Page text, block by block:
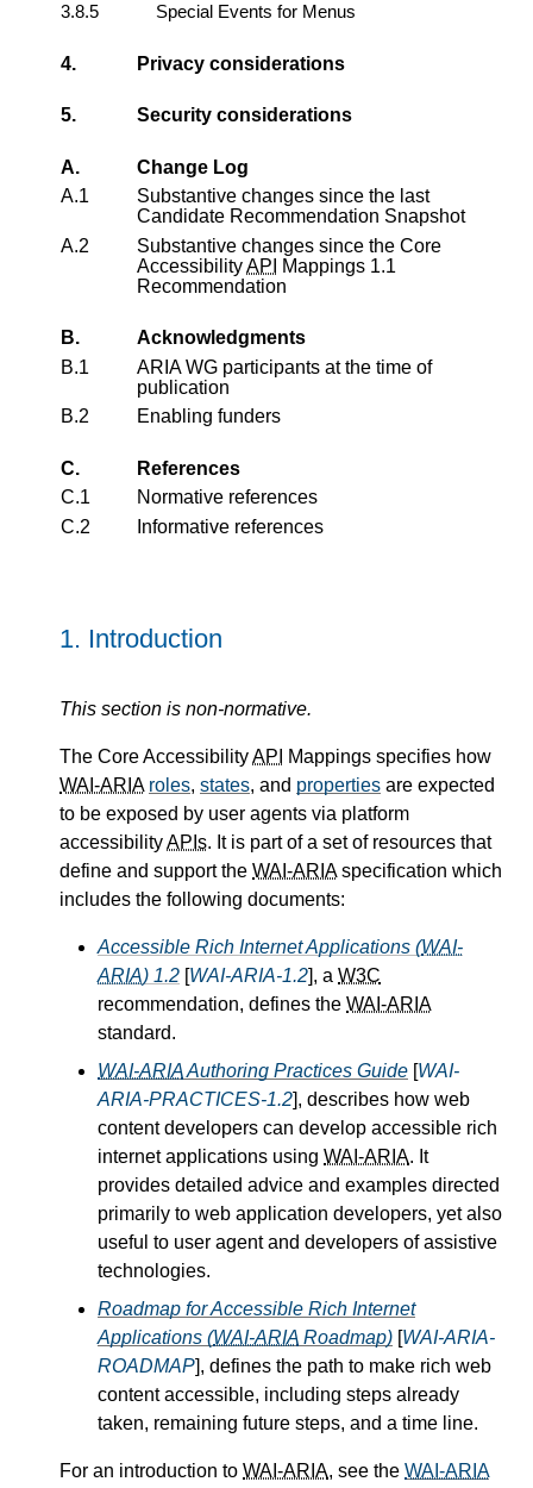
3.8.5
Special Events for Menus
4. Privacy considerations
5. Security considerations
A.
Change Log
A.1
Substantive changes since the last
Candidate Recommendation Snapshot
A.2
Substantive changes since the Core
AccessibilityAPI
Mappings 1.1
Recommendation
B.
Acknowledgments
B.1
ARIA WG participants at the time of
publication
B.2
Enabling funders
C.
References
C.1
Normative references
C.2
Informative references
1. Introduction
This section is non-normative.
The Core AccessibilityAPI
Mappings specifies how
WAI-ARIA roles, states, and properties are expected
to be exposed by user agents via platform
accessibilityAPIs. It is part of a set of resources that
define and support the WAI-ARIAspecification which
includes the following documents:
Accessible Rich Internet Applications (WAI-
ARIA) 1.2 [WAI-ARIA-1.2], a W3C
recommendation, defines the WAI-ARIA
standard.
WAI-ARIAAuthoring Practices Guide [WAI-
ARIA-PRACTICES-1.2], describes how web
content developers can develop accessible rich
internet applications using WAI-ARIA. It
provides detailed advice and examples directed
primarily to web application developers, yet also
useful to user agent and developers of assistive
technologies.
Roadmap for Accessible Rich Internet
Applications (WAI-ARIA Roadmap) [WAI-ARIA-
ROADMAP], defines the path to make rich web
content accessible, including steps already
taken, remaining future steps, and a time line.
For an introduction to WAI-ARIA, see the WAI-ARIA